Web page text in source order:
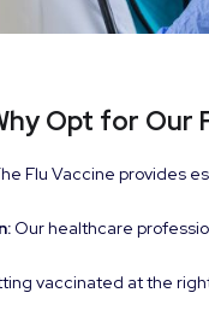
Opt for Our
Flu Vaccine provides
Our healthcare
vaccinated at the